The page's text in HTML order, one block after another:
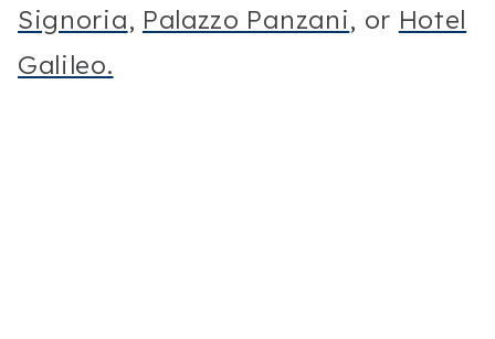
Signoria, Palazzo Panzani, or Hotel
Galileo.